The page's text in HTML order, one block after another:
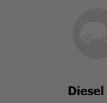
Diesel